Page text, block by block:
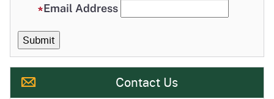
Email Address
Contact Us